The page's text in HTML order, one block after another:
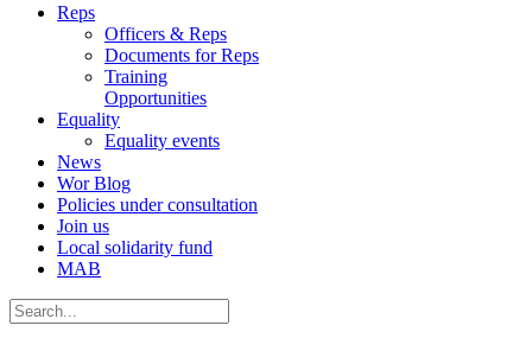
Reps
Officers & Reps
Documents for Reps
Training
Opportunities
Equality
Equality events
News
Wor Blog
Policies under consultation
Join us
Local solidarity fund
MAB